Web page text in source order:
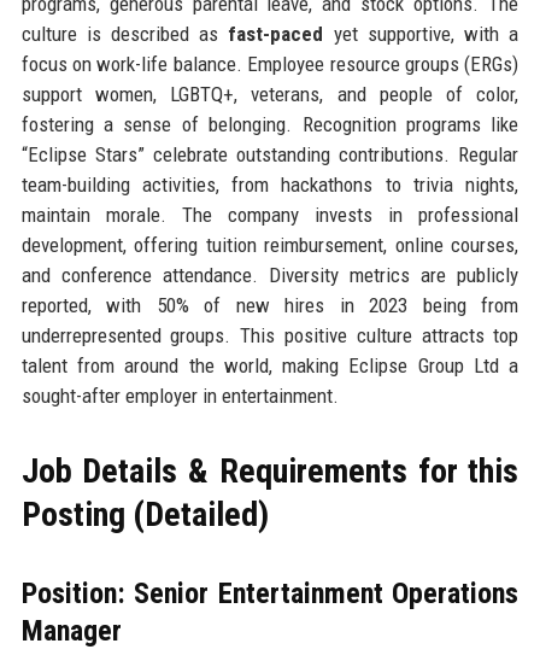
culture is described as fast-paced yet supportive, with a
focus on work-life balance. Employee resource groups (ERGs)
support women, LGBTQ+, veterans, and people of color,
fostering a sense of belonging. Recognition programs like
“Eclipse Stars” celebrate outstanding contributions. Regular
team-building activities, from hackathons to trivia nights,
maintain morale. The company invests in professional
development, offering tuition reimbursement, online courses,
and conference attendance. Diversity metrics are publicly
reported, with 50% of new hires in 2023 being from
underrepresented groups. This positive culture attracts top
talent from around the world, making Eclipse Group Ltd a
sought-after employer in entertainment.
Job Details & Requirements for this
Posting (Detailed)
Position: Senior Entertainment Operations
Manager